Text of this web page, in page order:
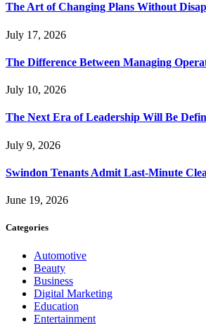
The Art of Changing Plans Without
July 17, 2026
The Difference Between Managing
July 10, 2026
The Next Era of Leadership Will Be
July 9, 2026
Swindon Tenants Admit Last-Minute
June 19, 2026
Categories
Automotive
Beauty
Business
Digital Marketing
Education
Entertainment